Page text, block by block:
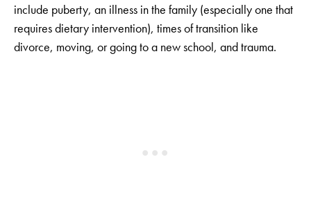
include puberty, an illness in the family (especially one that
requires dietary intervention), times of transition like
divorce, moving, or going to a new school, and trauma.